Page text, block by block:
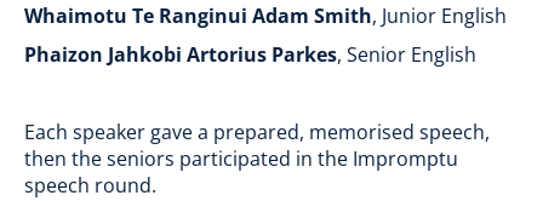
Whaimotu Te Ranginui Adam Smith, Junior English
Phaizon Jahkobi Artorius Parkes, Senior English
Each speaker gave a prepared, memorised speech,
then the seniors participated in the Impromptu
speech round.